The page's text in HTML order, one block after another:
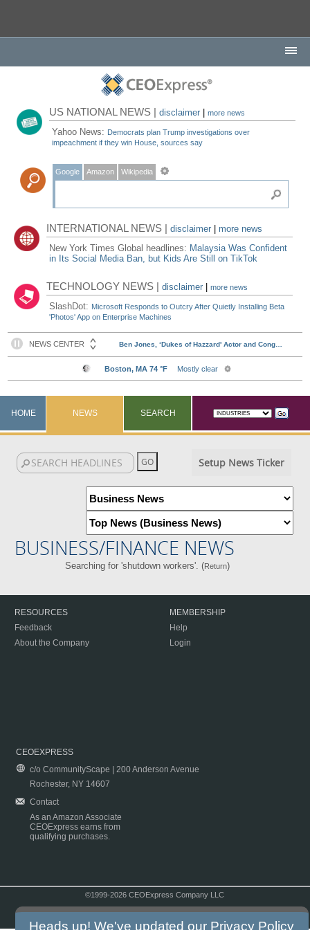
US NATIONAL NEWS |disclaimer |more news
Yahoo News: Democrats plan Trump investigations over
impeachment if they win House, sources say
Google Amazon Wikipedia
INTERNATIONAL NEWS |disclaimer
more news
New York Times Global headlines: Malaysia Was Confident
in Its Social Media Ban, but Kids Are Still on TikTok
TECHNOLOGY NEWS |disclaimer |more news
SlashDot: Microsoft Responds to Outcry After Quietly Installing Beta
'Photos' App on Enterprise Machines
HOME NEWS SEARCH
Setup News Ticker
BUSINESS/FINANCE NEWS
Searching for 'shutdown workers'. (Return)
RESOURCES
Feedback
About the Company
MEMBERSHIP
Help
Login
CEOEXPRESS
c/o CommunityScape | 200 Anderson Avenue
Rochester, NY 14607
Contact
As an Amazon Associate
CEOExpress earns from
qualifying purchases.
©1999-2026 CEOExpress Company LLC
Heads up! We've updated our Privacy Policy